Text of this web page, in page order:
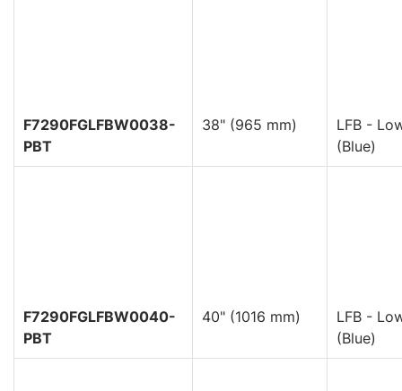
F7290FGLFBW0038-
PBT
38" (965 mm)
LFB -
(Blue)
F7290FGLFBW0040-
PBT
40" (1016 mm)
LFB -
(Blue)